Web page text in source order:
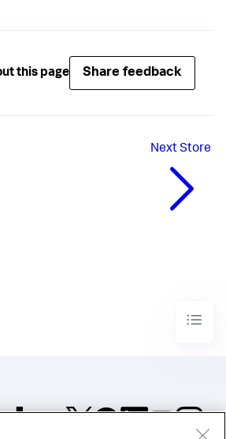
this page Share feedback
NextStore